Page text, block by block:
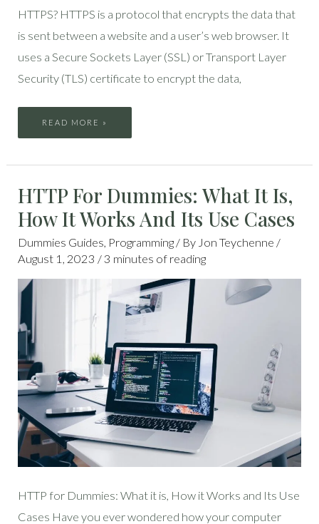
HTTPS? HTTPS is a protocol that encrypts the data that
is sent between a website and a user’s web browser. It
uses a Secure Sockets Layer (SSL) or Transport Layer
Security (TLS) certificate to encrypt the data,
READ MORE »
HTTP For Dummies: What It Is,
How It Works And Its Use Cases
Dummies Guides, Programming / By Jon Teychenne /
August 1, 2023 /3 minutes of reading
HTTP for Dummies: What it is, How it Works and Its Use
Cases Have you ever wondered how your computer
FOR
DUMMIES:
IT
IS,
HOW
WORKS
AND
ITS
USE